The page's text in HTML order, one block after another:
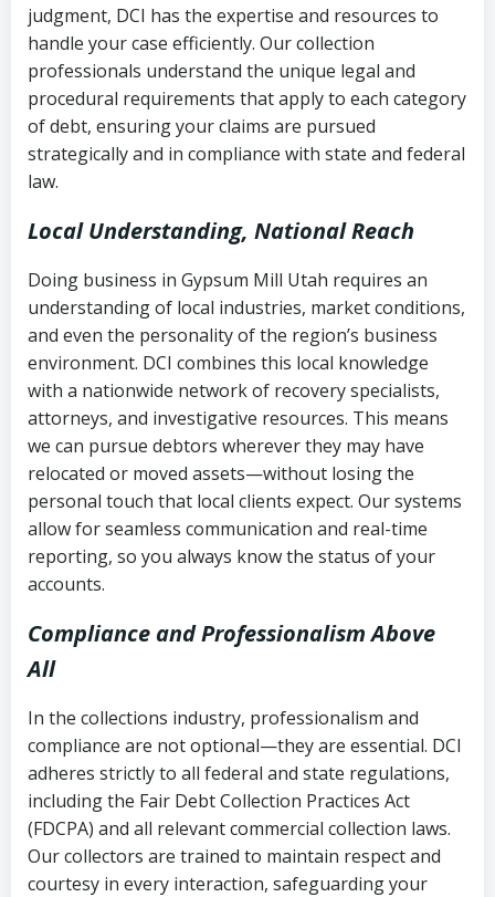
(FDCPA, 15 U.S.C. § 1692 et seq.)–
Federal law governing consumer debt
collection
Utah Code Ann. § 76-6-520– Prohibits
deceptive or coercive collection
Account statements and payment
history
Notes or correspondence about prior
collection attempts
judgment, DCI has the expertise and resources to
handle your case efficiently. Our collection
professionals understand the unique legal and
procedural requirements that apply to each category
of debt, ensuring your claims are pursued
strategically and in compliance with state and federal
law.
Local Understanding, National Reach
Doing business in Gypsum Mill Utah requires an
understanding of local industries, market conditions,
and even the personality of the region’s business
environment. DCI combines this local knowledge
with a nationwide network of recovery specialists,
attorneys, and investigative resources. This means
we can pursue debtors wherever they may have
relocated or moved assets—without losing the
personal touch that local clients expect. Our systems
allow for seamless communication and real-time
reporting, so you always know the status of your
accounts.
Compliance and Professionalism Above
All
In the collections industry, professionalism and
compliance are not optional—they are essential. DCI
adheres strictly to all federal and state regulations,
including the Fair Debt Collection Practices Act
(FDCPA) and all relevant commercial collection laws.
Our collectors are trained to maintain respect and
courtesy in every interaction, safeguarding your